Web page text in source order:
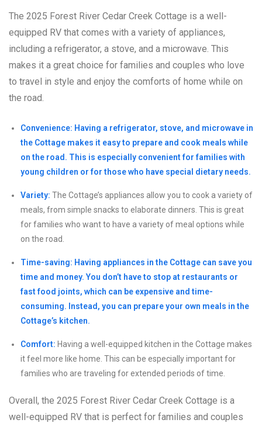
The 2025 Forest River Cedar Creek Cottage is a well-
equipped RV that comes with a variety of appliances,
including a refrigerator, a stove, and a microwave. This
makes it a great choice for families and couples who love
to travel in style and enjoy the comforts of home while on
the road.
Convenience: Having a refrigerator, stove, and microwave in
the Cottage makes it easy to prepare and cook meals while
on the road. This is especially convenient for families with
young children or for those who have special dietary needs.
Variety: The Cottage’s appliances allow you to cook a variety of
meals, from simple snacks to elaborate dinners. This is great
for families who want to have a variety of meal options while
on the road.
Time-saving: Having appliances in the Cottage can save you
time and money. You don’t have to stop at restaurants or
fast food joints, which can be expensive and time-
consuming. Instead, you can prepare your own meals in the
Cottage’s kitchen.
Comfort: Having a well-equipped kitchen in the Cottage makes
it feel more like home. This can be especially important for
families who are traveling for extended periods of time.
Overall, the 2025 Forest River Cedar Creek Cottage is a
well-equipped RV that is perfect for families and couples